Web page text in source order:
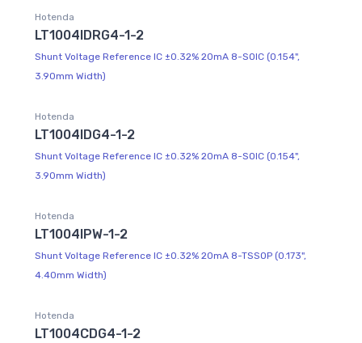
Hotenda
LT1004IDRG4-1-2
Shunt Voltage Reference IC ±0.32% 20mA 8-SOIC (0.154",
3.90mm Width)
Hotenda
LT1004IDG4-1-2
Shunt Voltage Reference IC ±0.32% 20mA 8-SOIC (0.154",
3.90mm Width)
Hotenda
LT1004IPW-1-2
Shunt Voltage Reference IC ±0.32% 20mA 8-TSSOP (0.173",
4.40mm Width)
Hotenda
LT1004CDG4-1-2